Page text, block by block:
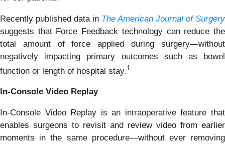
Recently published data in The American Journal of Surgery
suggests that Force Feedback technology can reduce the
total amount of force applied during surgery—without
negatively impacting primary outcomes such as bowel
function or length of hospital stay.1
In-Console Video Replay
In-Console Video Replay is an intraoperative feature that
enables surgeons to revisit and review video from earlier
moments in the same procedure—without ever removing